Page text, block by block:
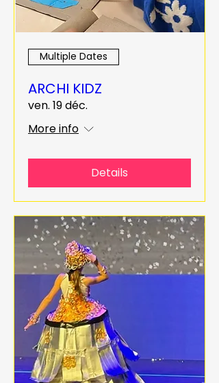
Multiple Dates
ARCHI KIDZ
ven. 19 déc.
More info
Details